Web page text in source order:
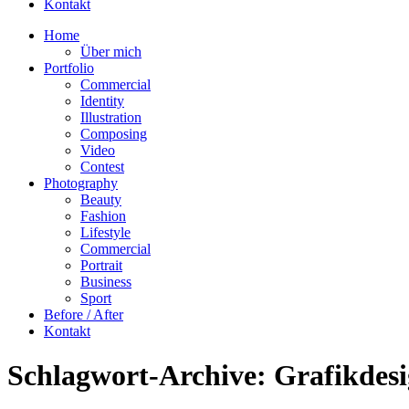
Kontakt
Home
Über mich
Portfolio
Commercial
Identity
Illustration
Composing
Video
Contest
Photography
Beauty
Fashion
Lifestyle
Commercial
Portrait
Business
Sport
Before / After
Kontakt
Schlagwort-Archive: